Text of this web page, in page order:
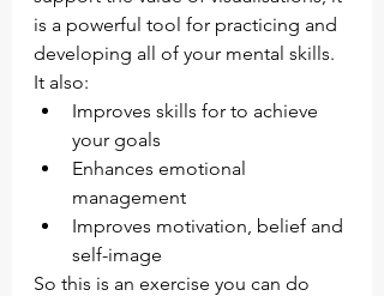
is a powerful tool for practicing and
developing all of your mental skills.
It also:
Improves skills for to achieve
your goals
Enhances emotional
management
Improves motivation, belief and
self-image
So this is an exercise you can do